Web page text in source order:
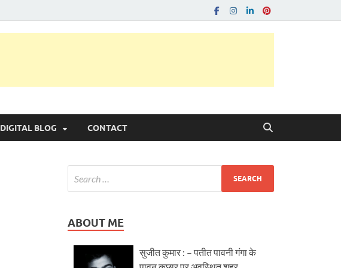
DIGITAL BLOG CONTACT
ABOUT ME
सुजीत कुमार : – पतीत पावनी गंगा के